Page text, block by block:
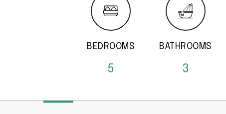
BEDROOMS
5
BATHROOMS
3